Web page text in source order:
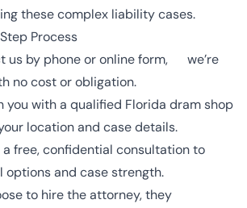
these complex liability cases.
Process
us by phone or online form, we’re
no cost or obligation.
you with a qualified Florida dram shop
location and case details.
a free, confidential consultation to
options and case strength.
to hire the attorney, they